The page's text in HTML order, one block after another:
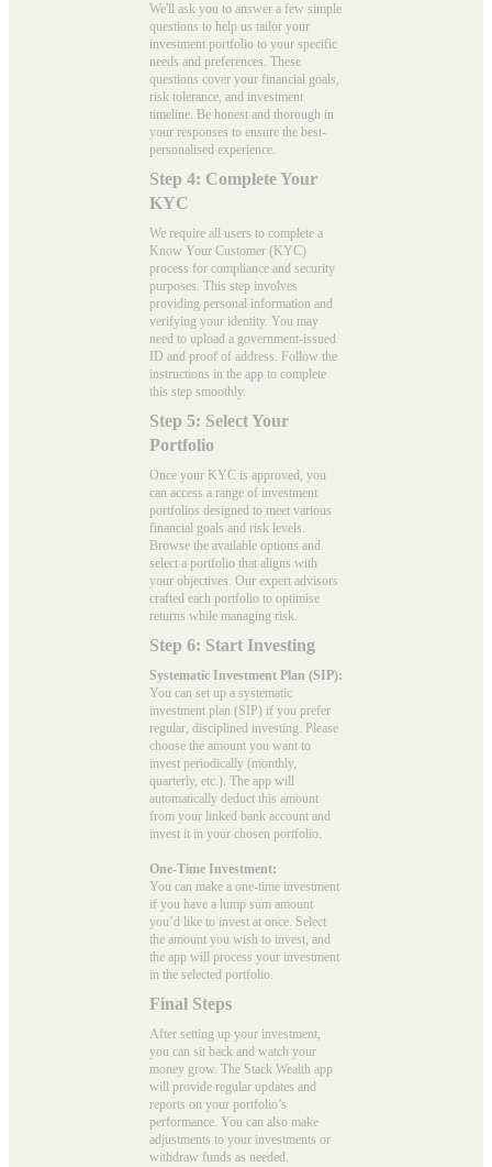
We'll ask you to answer a few simple
questions to help us tailor your
investment portfolio to your specific
needs and preferences. These
questions cover your financial goals,
risk tolerance, and investment
timeline. Be honest and thorough in
your responses to ensure the best-
personalised experience.
Step 4: Complete Your
KYC
We require all users to complete a
Know Your Customer (KYC)
process for compliance and security
purposes. This step involves
providing personal information and
verifying your identity. You may
need to upload a government-issued
ID and proof of address. Follow the
instructions in the app to complete
this step smoothly.
Step 5: Select Your
Portfolio
Once your KYC is approved, you
can access a range of investment
portfolios designed to meet various
financial goals and risk levels.
Browse the available options and
select a portfolio that aligns with
your objectives. Our expert advisors
crafted each portfolio to optimise
returns while managing risk.
Step 6: Start Investing
Systematic Investment Plan (SIP):
You can set up a systematic
investment plan (SIP) if you prefer
regular, disciplined investing. Please
choose the amount you want to
invest periodically (monthly,
quarterly, etc.). The app will
automatically deduct this amount
from your linked bank account and
invest it in your chosen portfolio.
One-Time Investment:
You can make a one-time investment
if you have a lump sum amount
you’d like to invest at once. Select
the amount you wish to invest, and
the app will process your investment
in the selected portfolio.
Final Steps
After setting up your investment,
you can sit back and watch your
money grow. The Stack Wealth app
will provide regular updates and
reports on your portfolio’s
performance. You can also make
adjustments to your investments or
withdraw funds as needed.